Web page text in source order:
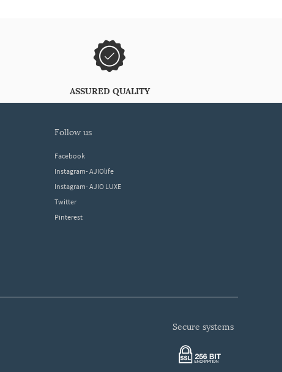
ASSURED QUALITY
follow us
Facebook
Instagram- AJIOlife
Instagram- AJIO LUXE
Twitter
Pinterest
secure systems